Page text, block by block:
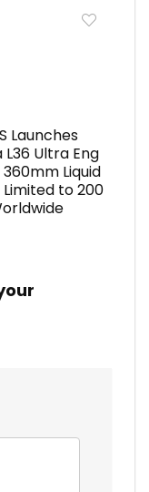
Launches
Ultra Eng
Liquid
to 200